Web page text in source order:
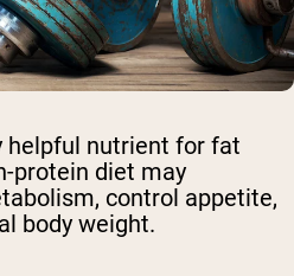
helpful nutrient for fat
protein diet may
control appetite,
body weight.